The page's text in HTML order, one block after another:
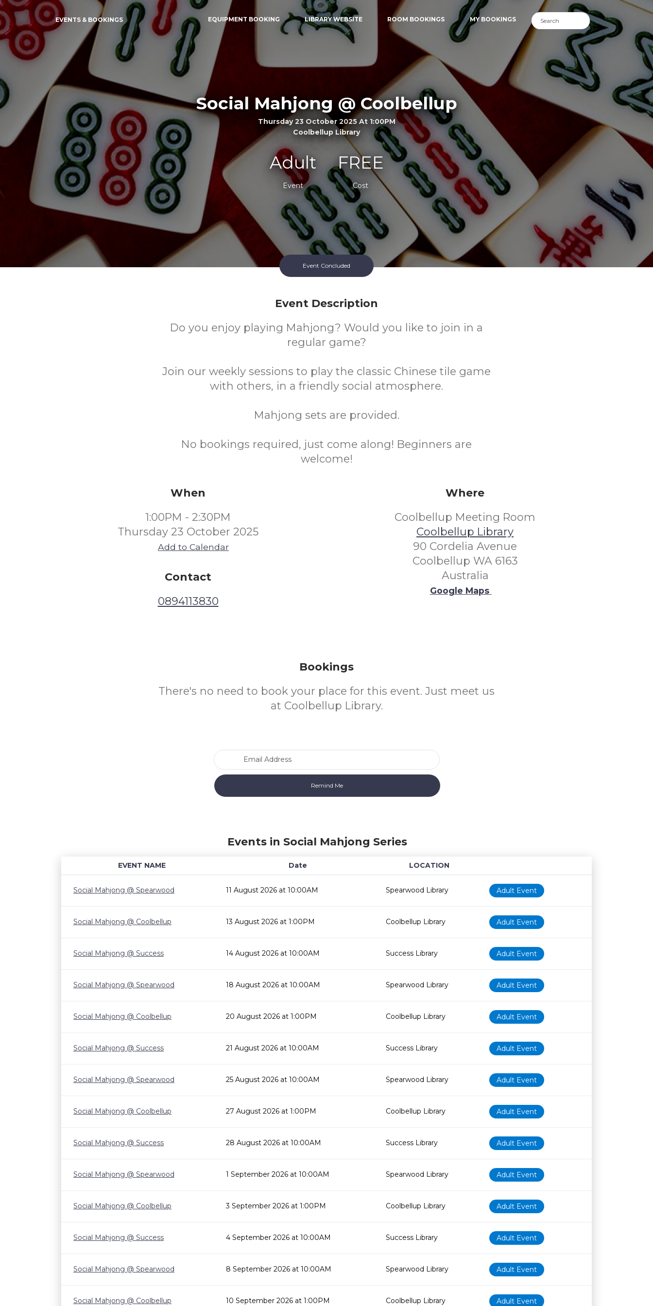
EVENTS & BOOKINGS EQUIPMENT BOOKING LIBRARY WEBSITE ROOM BOOKINGS MY BOOKINGS
Social Mahjong @ Coolbellup
Thursday 23 October 2025 At 1:00PM
Coolbellup Library
Adult
Event
FREE
Cost
Event Concluded
Event Description
Do you enjoy playing Mahjong? Would you like to join in a
regular game?
Join our weekly sessions to play the classic Chinese tile game
with others, in a friendly social atmosphere.
Mahjong sets are provided.
No bookings required, just come along! Beginners are
welcome!
When
1:00PM - 2:30PM
Thursday 23 October 2025
Add to Calendar
Contact
0894113830
Where
Coolbellup Meeting Room
Coolbellup Library
90 Cordelia Avenue
Coolbellup WA 6163
Australia
Google Maps
Bookings
There's no need to book your place for this event. Just meet us
at Coolbellup Library.
Events in Social Mahjong Series
EVENT NAME Date
LOCATION
Age restrictionAvailability
Social Mahjong @ Spearwood
11 August 2026 at 10:00AM Spearwood Library Adult Event
Social Mahjong @ Coolbellup 13 August 2026 at 1:00PM Coolbellup Library Adult Event
Social Mahjong @ Success 14 August 2026 at 10:00AM Success Library Adult Event
Social Mahjong @ Spearwood 18 August 2026 at 10:00AM Spearwood Library Adult Event
Social Mahjong @ Coolbellup 20 August 2026 at 1:00PM Coolbellup Library Adult Event
Social Mahjong @ Success 21 August 2026 at 10:00AM Success Library Adult Event
Social Mahjong @ Spearwood 25 August 2026 at 10:00AM Spearwood Library Adult Event
Social Mahjong @ Coolbellup 27 August 2026 at 1:00PM Coolbellup Library Adult Event
Social Mahjong @ Success 28 August 2026 at 10:00AM Success Library Adult Event
Social Mahjong @ Spearwood 1 September 2026 at 10:00AM Spearwood Library Adult Event
Social Mahjong @ Coolbellup 3 September 2026 at 1:00PM Coolbellup Library Adult Event
Social Mahjong @ Success 4 September 2026 at 10:00AM Success Library Adult Event
Social Mahjong @ Spearwood 8 September 2026 at 10:00AM Spearwood Library Adult Event
Social Mahjong @ Coolbellup 10 September 2026 at 1:00PM Coolbellup Library Adult Event